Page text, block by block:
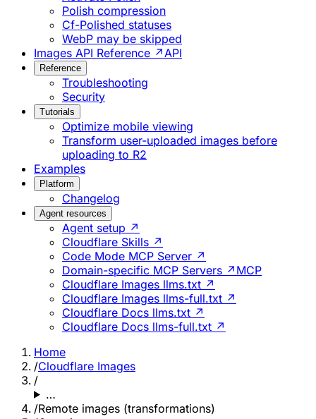
Polish compression
Cf-Polished statuses
WebP may be skipped
Images API Reference ↗ API
Reference
Troubleshooting
Security
Tutorials
Optimize mobile viewing
Transform user-uploaded images before
uploading to R2
Examples
Platform
Changelog
Agent resources
Agent setup ↗
Cloudflare Skills ↗
Code Mode MCP Server ↗
Domain-specific MCP Servers ↗ MCP
Cloudflare Images llms.txt ↗
Cloudflare Images llms-full.txt ↗
Cloudflare Docs llms.txt ↗
Cloudflare Docs llms-full.txt ↗
Home
/Cloudflare Images
/
…
/Remote images (transformations)